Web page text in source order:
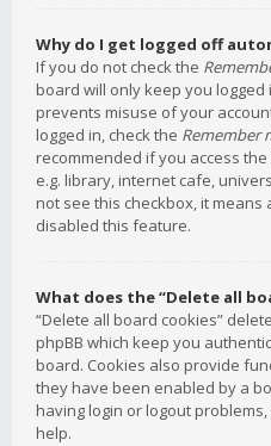
Why do I get logged off
If you do not check the
board will only keep you logged
prevents misuse of your
logged in, check the Remember
recommended if you access
e.g. library, internet cafe,
not see this checkbox, it
disabled this feature.
What does the “Delete all
“Delete all board cookies”
phpBB which keep you
board. Cookies also provide
they have been enabled by a
having login or logout
help.